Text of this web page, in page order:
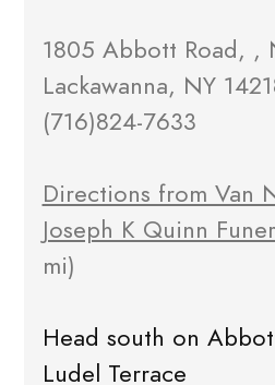
1805 Abbott Road, ,
Lackawanna, NY
(716)824-7633
Directions from Van
Joseph K Quinn
mi)
Head south on
Ludel Terrace